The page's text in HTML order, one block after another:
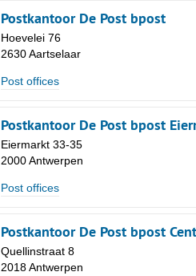
Fr Sa
30
20 21 22
27
Postkantoor De Post bpost
Hoevelei 76
2630 Aartselaar
Post offices
Postkantoor De Post bpost
Eiermarkt 33-35
2000 Antwerpen
Post offices
Postkantoor De Post bpost
Quellinstraat 8
2018 Antwerpen